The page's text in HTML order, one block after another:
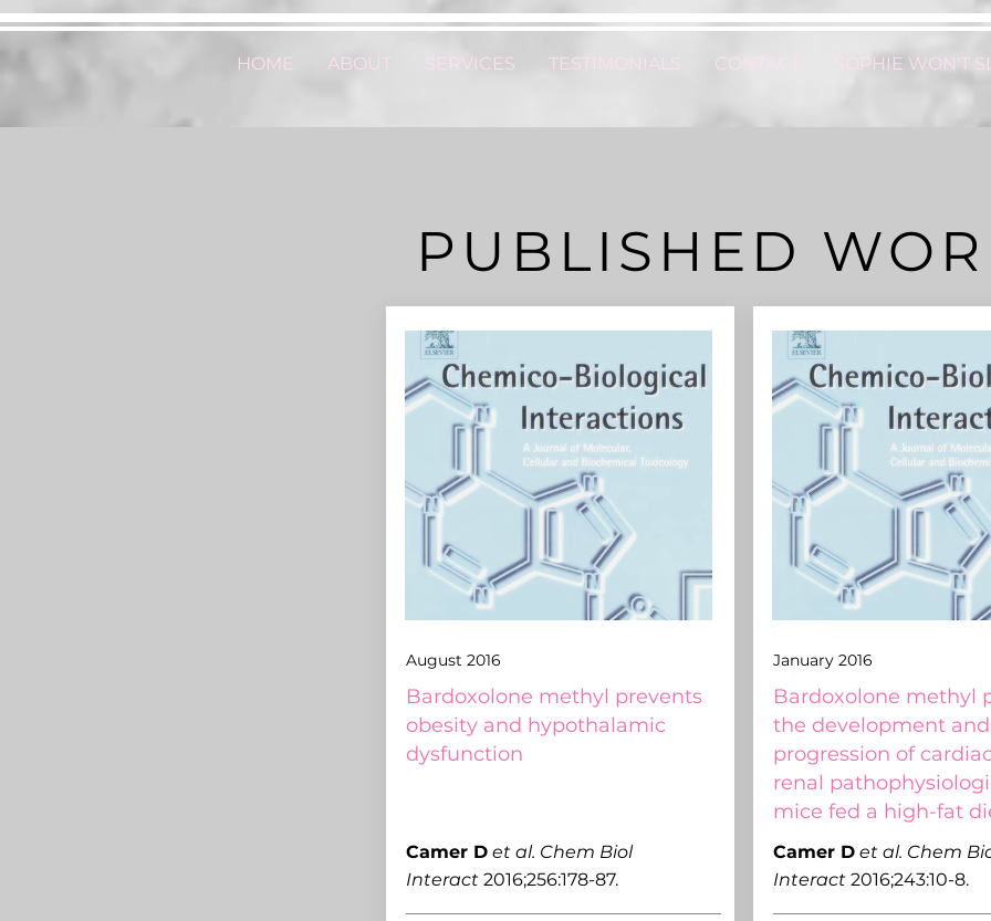
HOME ABOUT SERVICES TESTIMONIALS CONTACT SOPHIE WON'T
PUBLISHED
August 2016
Bardoxolone methyl prevents
obesity and hypothalamic
dysfunction
Camer D et al. Chem Biol
Interact 2016;256:178-87.
January 2016
Bardoxolone methyl
the development and
progression of
renal
mice fed a high-fat
Camer D et al. Chem
Interact 2016;243:10-8.